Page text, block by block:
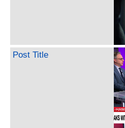
Post Title